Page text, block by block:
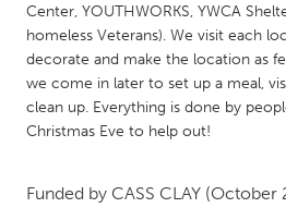
Kuala Lumpur
NETHERLANDS
Leiden
Center, YOUTHWORKS, YWCA
homeless Veterans). We visit each
decorate and make the location as
we come in later to set up a meal,
clean up. Everything is done by
Christmas Eve to help out!
Funded by CASS CLAY (October